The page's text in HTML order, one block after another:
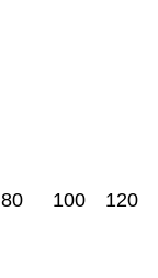
80 100 120